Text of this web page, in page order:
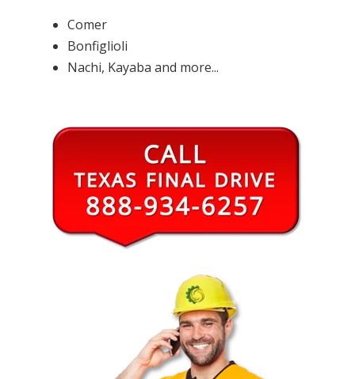
Comer
Bonfiglioli
Nachi, Kayaba and more...